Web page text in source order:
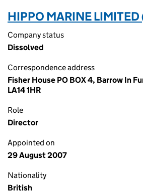
HIPPO MARINE
Company status
Dissolved
Correspondence address
Fisher House PO BOX 4, Barrow In
LA14 1HR
Role
Director
Appointed on
29 August 2007
Nationality
British